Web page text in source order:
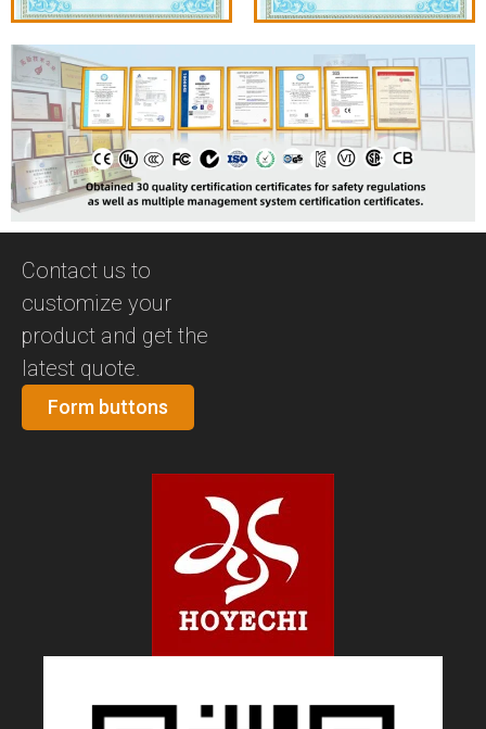
Contact us to
customize your
product and get the
latest quote.
Form buttons